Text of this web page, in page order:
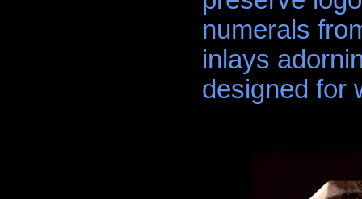
numerals
inlays
designed for